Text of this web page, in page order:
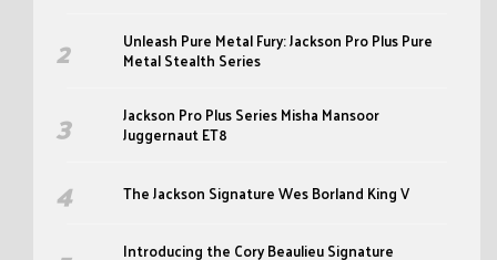
Unleash Pure Metal Fury: Jackson Pro Plus Pure
Metal Stealth Series
Jackson Pro Plus Series Misha Mansoor
Juggernaut ET8
The Jackson Signature Wes Borland King V
Introducing the Cory Beaulieu Signature